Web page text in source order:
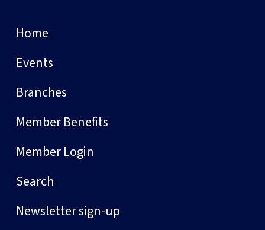
Home
Events
Branches
Member Benefits
Member Login
Search
Newsletter sign-up